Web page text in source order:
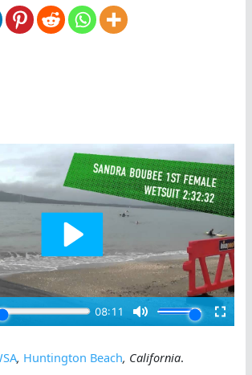
, Huntington Beach, California.